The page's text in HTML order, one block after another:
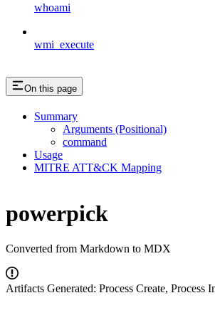
whoami
wmi_execute
On this page
Summary
Arguments (Positional)
command
Usage
MITRE ATT&CK Mapping
powerpick
Converted from Markdown to MDX
Artifacts Generated: Process Create, Process